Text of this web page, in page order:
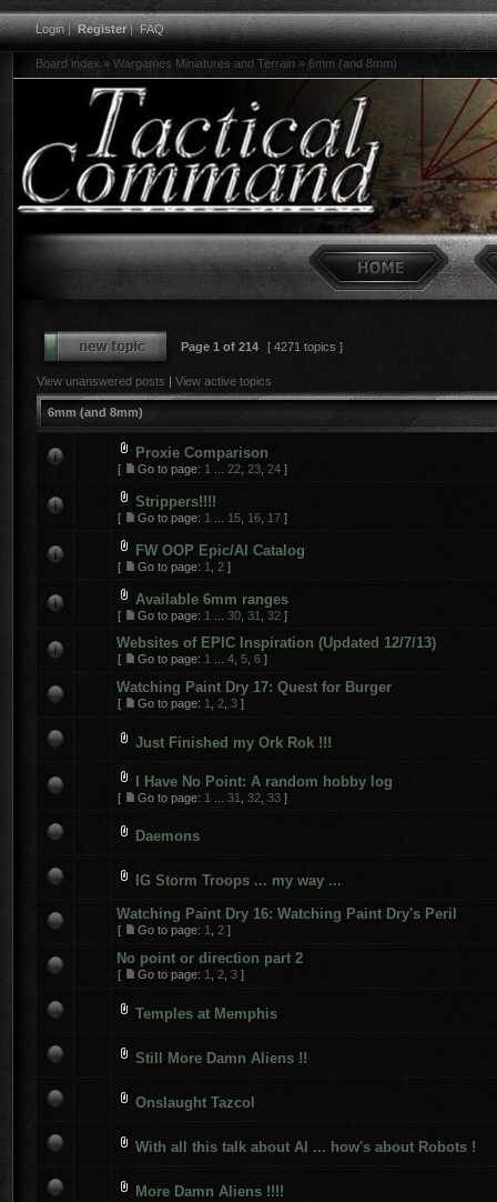
Login|Register|FAQ
Board index » Wargames Miniatures and Terrain » 6mm (and 8mm)
Page 1 of 214 [ 4271 topics ]
View unanswered posts | View active topics
6mm (and 8mm)
Proxie Comparison
[ Go to page: 1 22 23 24 ]
Strippers!!!!
[ Go to page: 1 15 16 17 ]
FW OOP Epic/AI Catalog
[ Go to page: 1 2 ]
Available 6mm ranges
[ Go to page: 1 30 31 32 ]
Websites of EPIC Inspiration (Updated 12/7/13)
[ Go to page: 1 4 5 6 ]
Watching Paint Dry 17: Quest for Burger
[ Go to page: 1 2 3 ]
Just Finished my Ork Rok !!!
I Have No Point: A random hobby log
[ Go to page: 1 31 32 33 ]
Daemons
IG Storm Troops ... my way ...
Watching Paint Dry 16: Watching Paint Dry's Peril
[ Go to page: 1 2 ]
No point or direction part 2
[ Go to page: 1 2 3 ]
Temples at Memphis
Still More Damn Aliens !!
Onslaught Tazcol
With all this talk about AI ... how's about Robots !
More Damn Aliens !!!!